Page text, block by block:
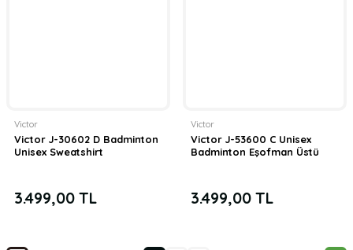
Victor
Victor J-30602 D Badminton
Unisex Sweatshirt
3.499,00 TL
Victor
Victor J-53600 C Unisex
Badminton Eşofman Üstü
3.499,00 TL